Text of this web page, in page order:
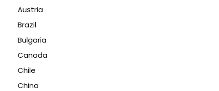
Austria
Brazil
Bulgaria
Canada
Chile
China